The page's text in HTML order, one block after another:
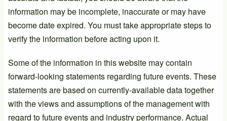
information may be incomplete, inaccurate or may have
become date expired. You must take appropriate steps to
verify the information before acting upon it.
Some of the information in this website may contain
forward-looking statements regarding future events. These
statements are based on currently-available data together
with the views and assumptions of the management with
regard to future events and industry performance. Actual